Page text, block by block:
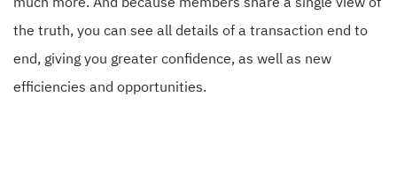
the truth, you can see all details of a transaction end to
end, giving you greater confidence, as well as new
efficiencies and opportunities.